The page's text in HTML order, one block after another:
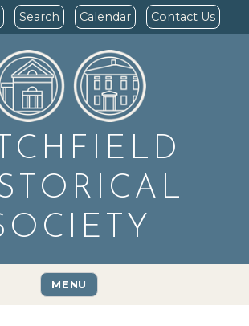
Search Calendar Contact Us
MENU